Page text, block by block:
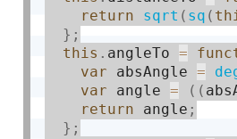
return
sqrt ( sq (
} ;
this . angleTo =
var absAngle =
var angle = ( (
return angle ;
} ;